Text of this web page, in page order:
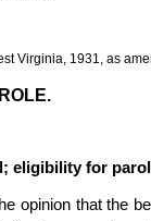
Virginia, 1931, as
eligibility for
opinion that the